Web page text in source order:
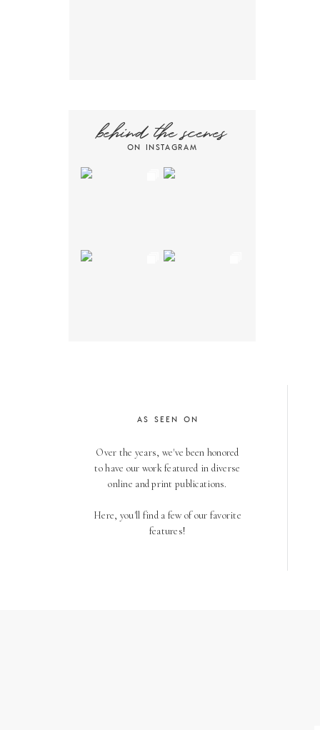
ON INSTAGRAM
behind the scenes
Over the years, we've been honored
to have our work featured in diverse
online and print publications.
Here, you'll find a few of our favorite
features!
AS SEEN ON